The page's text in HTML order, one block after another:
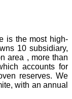
is the most high-
10 subsidiary,
area , more than
accounts for
reserves. We
with an annual